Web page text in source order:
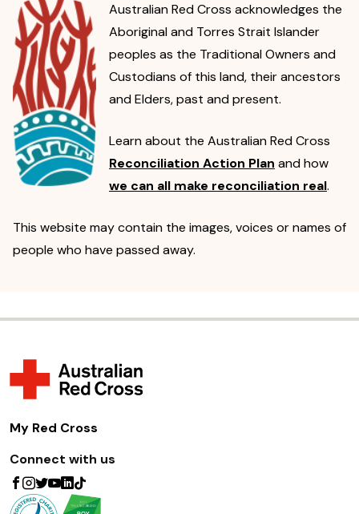
Australian Red Cross acknowledges the
Aboriginal and Torres Strait Islander
peoples as the Traditional Owners and
Custodians of this land, their ancestors
and Elders, past and present.
Learn about the Australian Red Cross
Reconciliation Action Plan and how
we can all make reconciliation real.
This website may contain the images, voices or names of
people who have passed away.
My Red Cross
Connect with us